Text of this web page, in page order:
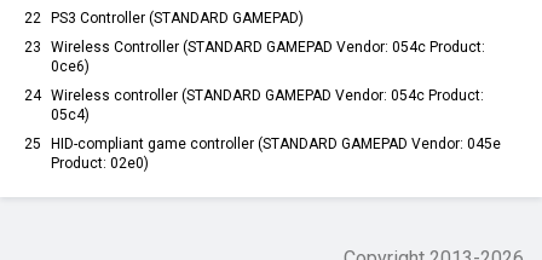
22
PS3 Controller (STANDARD GAMEPAD)
23
Wireless Controller (STANDARD GAMEPAD Vendor: 054c Product:
0ce6)
24 Wireless controller (STANDARD GAMEPAD Vendor: 054c Product:
05c4)
25
HID-compliant game controller (STANDARD GAMEPAD Vendor: 045e
Product: 02e0)